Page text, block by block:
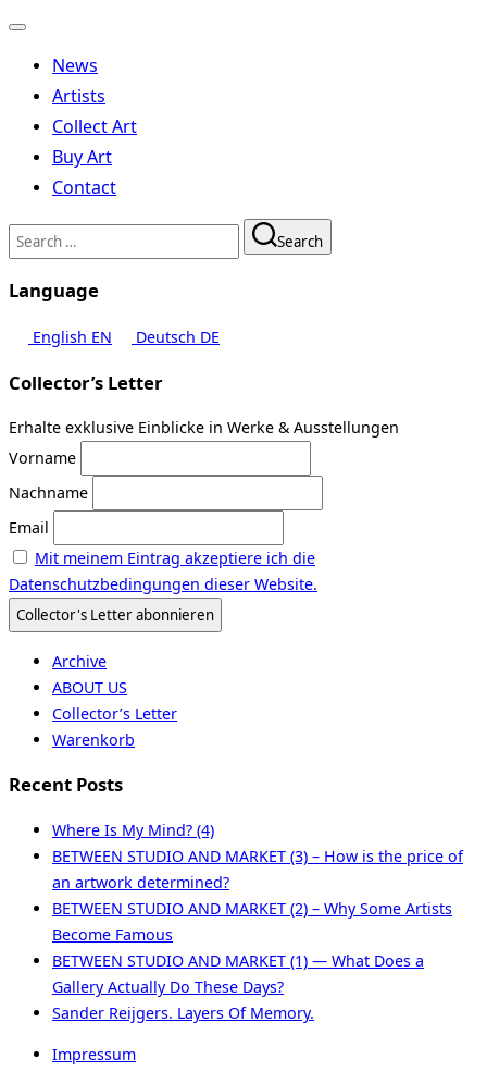
Toggle
navigationNews
Artists
Collect Art
Buy Art
Contact
Search
for:
Search
Language
English EN Deutsch DE
Collector’s Letter
Erhalte exklusive Einblicke in Werke & Ausstellungen
Vorname
Nachname
Email
Mit meinem Eintrag akzeptiere ich die
Datenschutzbedingungen dieser Website.
Archive
ABOUT US
Collector’s Letter
Warenkorb
Recent Posts
Where Is My Mind? (4)
BETWEEN STUDIO AND MARKET (3) – How is the price of
an artwork determined?
BETWEEN STUDIO AND MARKET (2) – Why Some Artists
Become Famous
BETWEEN STUDIO AND MARKET (1) — What Does a
Gallery Actually Do These Days?
Sander Reijgers. Layers Of Memory.
Impressum